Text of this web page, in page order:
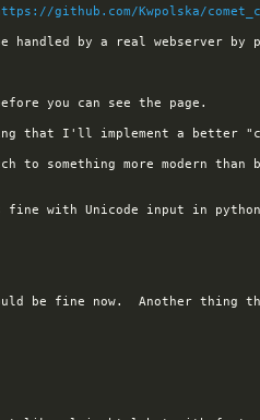
github.com/Kwpolska/
be fine now.  Another thing